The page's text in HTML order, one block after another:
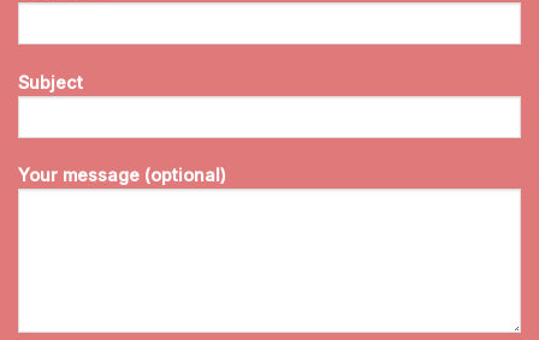
Subject
Your message (optional)